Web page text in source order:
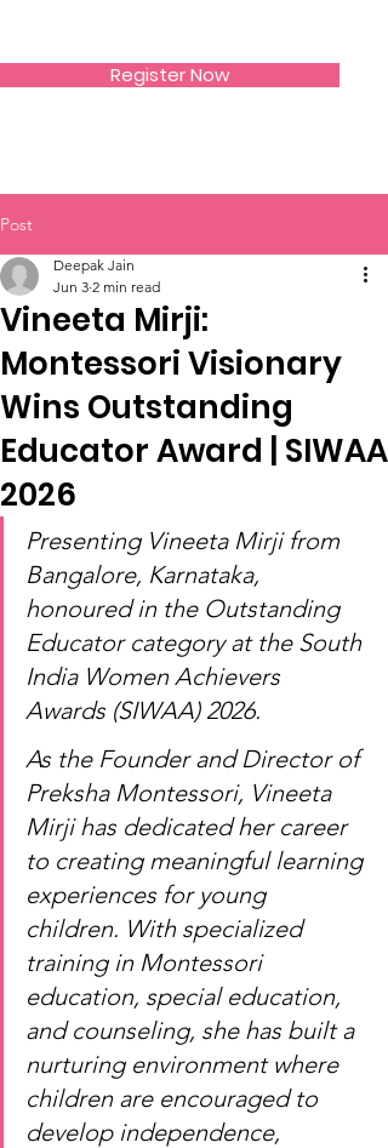
Register Now
Post
Vineeta Mirji:
Montessori Visionary
Wins Outstanding
Educator Award | SIWAA
2026
Deepak Jain
Jun 3 2 min read
Presenting Vineeta Mirji from
Bangalore, Karnataka,
honoured in the Outstanding
Educator category at the South
India Women Achievers
Awards (SIWAA) 2026.
As the Founder and Director of
Preksha Montessori, Vineeta
Mirji has dedicated her career
to creating meaningful learning
experiences for young
children. With specialized
training in Montessori
education, special education,
and counseling, she has built a
nurturing environment where
children are encouraged to
develop independence,